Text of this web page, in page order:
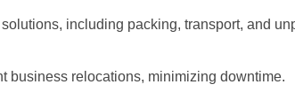
including packing, transport, and
business relocations, minimizing downtime.